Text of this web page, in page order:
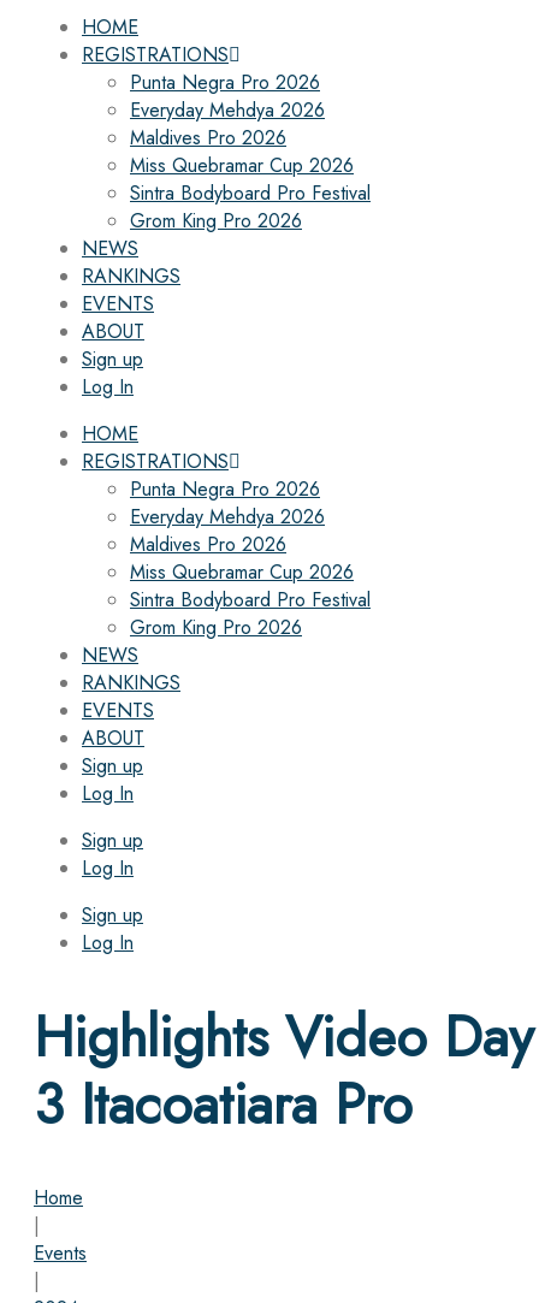
HOME
REGISTRATIONS
Punta Negra Pro 2026
Everyday Mehdya 2026
Maldives Pro 2026
Miss Quebramar Cup 2026
Sintra Bodyboard Pro Festival
Grom King Pro 2026
NEWS
RANKINGS
EVENTS
ABOUT
Sign up
Log In
HOME
REGISTRATIONS
Punta Negra Pro 2026
Everyday Mehdya 2026
Maldives Pro 2026
Miss Quebramar Cup 2026
Sintra Bodyboard Pro Festival
Grom King Pro 2026
NEWS
RANKINGS
EVENTS
ABOUT
Sign up
Log In
Sign up
Log In
Sign up
Log In
Highlights Video Day
3 Itacoatiara Pro
Home
|
Events
|